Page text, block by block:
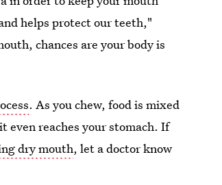
helps protect our teeth,"
chances are your body is
. As you chew, food is mixed
even reaches your stomach. If
dry mouth, let a doctor know